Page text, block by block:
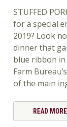
STUFFED
for a special
2019? Look
dinner that
blue ribbon
Farm
of the main
READ MORE